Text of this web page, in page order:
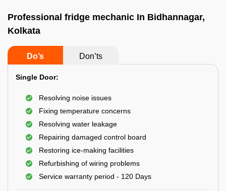
Professional fridge mechanic In Bidhannagar,
Kolkata
Do’s Don’ts
Single Door:
Resolving noise issues
Fixing temperature concerns
Resolving water leakage
Repairing damaged control board
Restoring ice-making facilities
Refurbishing of wiring problems
Service warranty period - 120 Days